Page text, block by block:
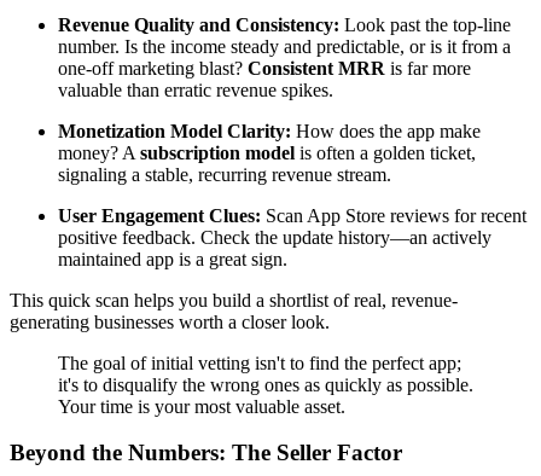
Revenue Quality and Consistency: Look past the top-line
number. Is the income steady and predictable, or is it from a
one-off marketing blast? Consistent MRR is far more
valuable than erratic revenue spikes.
Monetization Model Clarity: How does the app make
money? A subscription model is often a golden ticket,
signaling a stable, recurring revenue stream.
User Engagement Clues: Scan App Store reviews for recent
positive feedback. Check the update history—an actively
maintained app is a great sign.
This quick scan helps you build a shortlist of real, revenue-
generating businesses worth a closer look.
The goal of initial vetting isn't to find the perfect app;
it's to disqualify the wrong ones as quickly as possible.
Your time is your most valuable asset.
Beyond the Numbers: The Seller Factor